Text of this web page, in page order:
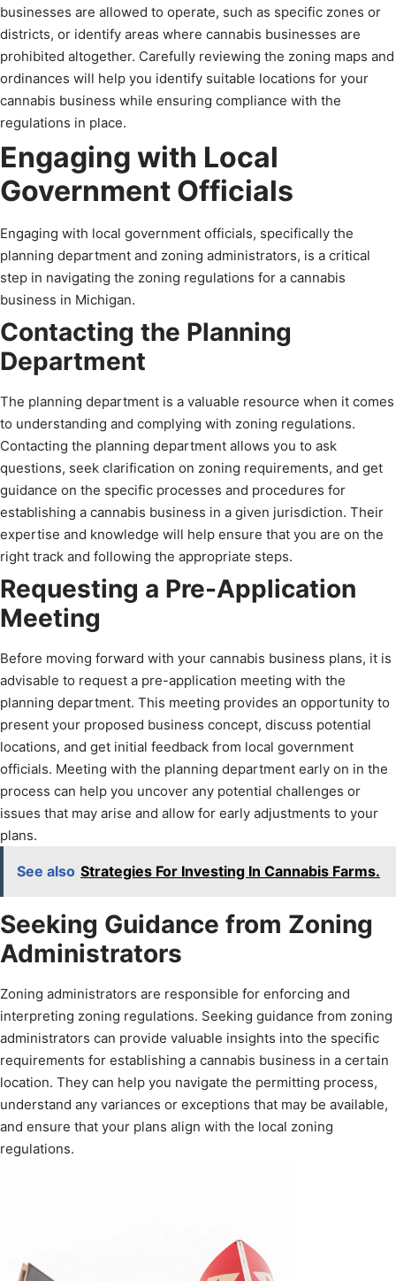
businesses are allowed to operate, such as specific zones or
districts, or identify areas where cannabis businesses are
prohibited altogether. Carefully reviewing the zoning maps and
ordinances will help you identify suitable locations for your
cannabis business while ensuring compliance with the
regulations in place.
Engaging with Local
Government Officials
Engaging with local government officials, specifically the
planning department and zoning administrators, is a critical
step in navigating the zoning regulations for a cannabis
business in Michigan.
Contacting the Planning
Department
The planning department is a valuable resource when it comes
to understanding and complying with zoning regulations.
Contacting the planning department allows you to ask
questions, seek clarification on zoning requirements, and get
guidance on the specific processes and procedures for
establishing a cannabis business in a given jurisdiction. Their
expertise and knowledge will help ensure that you are on the
right track and following the appropriate steps.
Requesting a Pre-Application
Meeting
Before moving forward with your cannabis business plans, it is
advisable to request a pre-application meeting with the
planning department. This meeting provides an opportunity to
present your proposed business concept, discuss potential
locations, and get initial feedback from local government
officials. Meeting with the planning department early on in the
process can help you uncover any potential challenges or
issues that may arise and allow for early adjustments to your
plans.
See also Strategies For Investing In Cannabis Farms.
Seeking Guidance from Zoning
Administrators
Zoning administrators are responsible for enforcing and
interpreting zoning regulations. Seeking guidance from zoning
administrators can provide valuable insights into the specific
requirements for establishing a cannabis business in a certain
location. They can help you navigate the permitting process,
understand any variances or exceptions that may be available,
and ensure that your plans align with the local zoning
regulations.